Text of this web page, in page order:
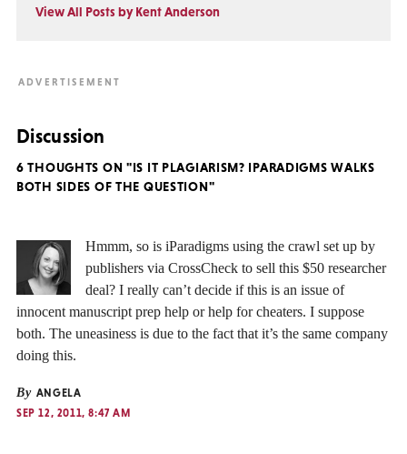
View All Posts by Kent Anderson
Discussion
6 THOUGHTS ON "IS IT PLAGIARISM? IPARADIGMS WALKS
BOTH SIDES OF THE QUESTION"
Hmmm, so is iParadigms using the crawl set up by
publishers via CrossCheck to sell this $50 researcher
deal? I really can’t decide if this is an issue of
innocent manuscript prep help or help for cheaters. I suppose
both. The uneasiness is due to the fact that it’s the same company
doing this.
By ANGELA
SEP 12, 2011, 8:47 AM